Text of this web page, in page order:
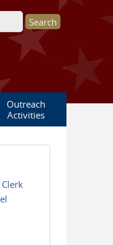
Outreach
Activities